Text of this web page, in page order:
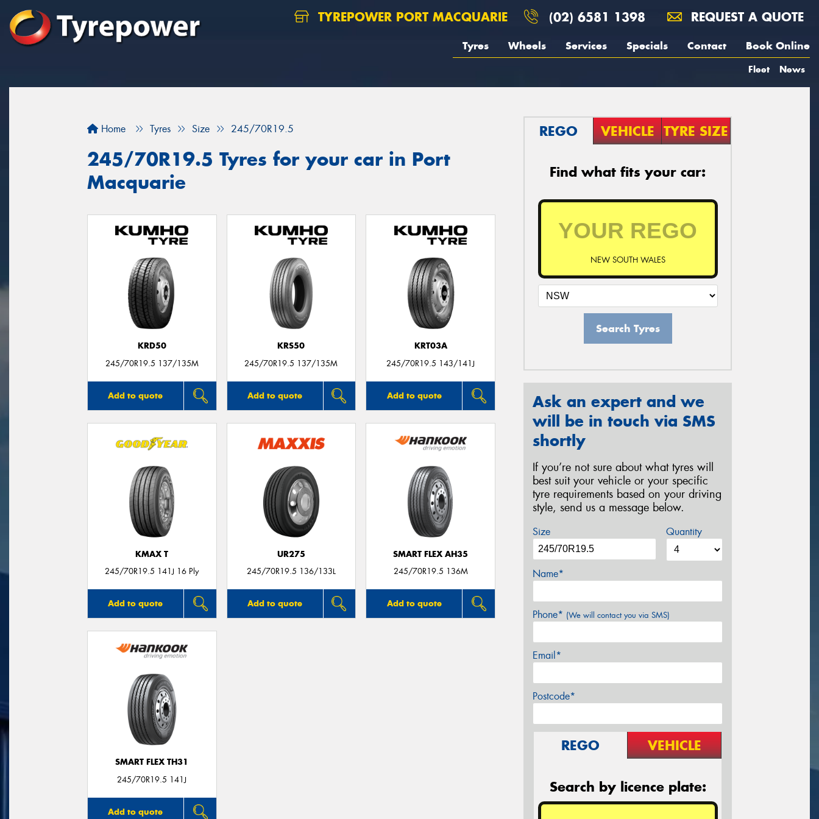
TYREPOWER PORT MACQUARIE (02) 6581 1398 REQUEST A QUOTE
Tyres Wheels Services Specials Contact Book Online
Fleet News
Home Tyres Size 245/70R19.5
245/70R19.5 Tyres for your car in Port
Macquarie
KRD50
245/70R19.5 137/135M
Add to quote
KRS50
245/70R19.5 137/135M
Add to quote
KRT03A
245/70R19.5 143/141J
Add to quote
KMAX T
245/70R19.5 141J 16 Ply
Add to quote
UR275
245/70R19.5 136/133L
Add to quote
SMART FLEX AH35
245/70R19.5 136M
Add to quote
SMART FLEX TH31
245/70R19.5 141J
Add to quote
REGO VEHICLE TYRE SIZE
Find what fits your car:
NEW SOUTH WALES
Search Tyres
Ask an expert and we
will be in touch via SMS
shortly
If you’re not sure about what tyres will
best suit your vehicle or your specific
tyre requirements based on your driving
style, send us a message below.
Size Quantity
Name*
Phone* (We will contact you via SMS)
Email*
Postcode*
REGO VEHICLE
Search by licence plate: